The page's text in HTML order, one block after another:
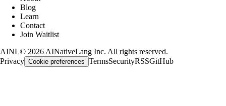
Blog
Learn
Contact
Join Waitlist
AINL© 2026 AINativeLang Inc. All rights reserved.
Privacy Cookie preferences TermsSecurityRSSGitHub